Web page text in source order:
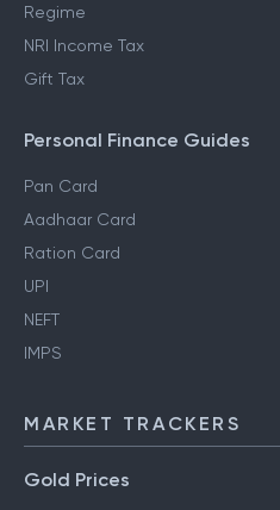
Regime
NRI Income Tax
Gift Tax
Personal Finance Guides
Pan Card
Aadhaar Card
Ration Card
UPI
NEFT
IMPS
MARKET TRACKERS
Gold Prices